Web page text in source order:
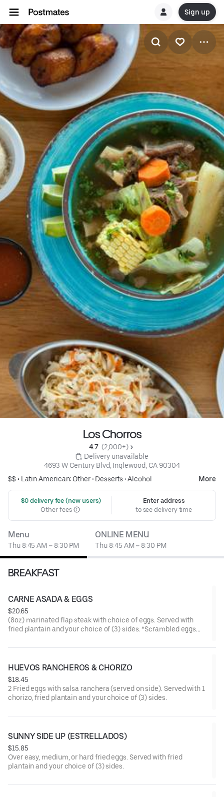
Sign up
Los Chorros
4.7 (2,000+)
Delivery unavailable
4693 W Century Blvd, Inglewood, CA 90304
$$ • Latin American: Other• Desserts •Alcohol More
$0 delivery fee (new users)
Other fees
Enter address
to see delivery time
Menu
Thu 8:45 AM – 8:30 PM
ONLINE MENU
Thu 8:45 AM – 8:30 PM
BREAKFAST
CARNE ASADA & EGGS
$20.65
(8oz) marinated flap steak with choice of eggs. Served with
fried plantain and your choice of (3) sides. *Scrambled eggs
HUEVOS RANCHEROS & CHORIZO
$18.45
2 Fried eggs with salsa ranchera (served on side). Served with 1
chorizo, fried plantain and your choice of (3) sides.
SUNNY SIDE UP (ESTRELLADOS)
$15.85
Over easy, medium, or hard fried eggs. Served with fried
plantain and your choice of (3) sides.